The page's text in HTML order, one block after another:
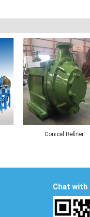
Conical Refiner
Chat with